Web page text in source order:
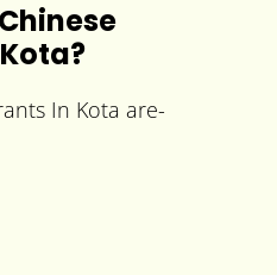
Chinese
?
In Kota are-